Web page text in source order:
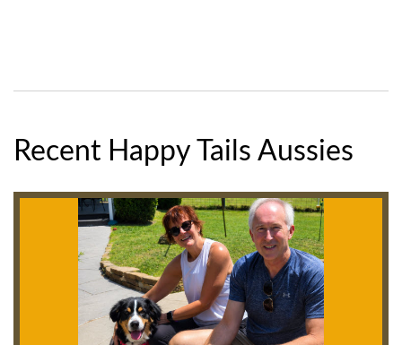
Recent Happy Tails Aussies